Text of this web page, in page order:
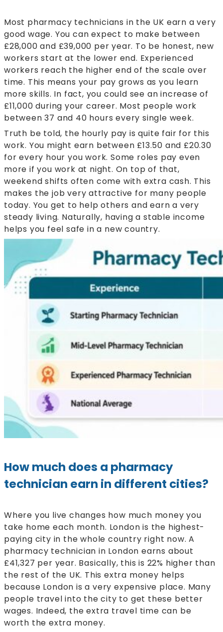
Most pharmacy technicians in the UK earn a very
good wage. You can expect to make between
£28,000 and £39,000 per year. To be honest, new
workers start at the lower end. Experienced
workers reach the higher end of the scale over
time. This means your pay grows as you learn
more skills. In fact, you could see an increase of
£11,000 during your career. Most people work
between 37 and 40 hours every single week.
Truth be told, the hourly pay is quite fair for this
work. You might earn between £13.50 and £20.30
for every hour you work. Some roles pay even
more if you work at night. On top of that,
weekend shifts often come with extra cash. This
makes the job very attractive for many people
today. You get to help others and earn a very
steady living. Naturally, having a stable income
helps you feel safe in a new country.
How much does a pharmacy
technician earn in different cities?
Where you live changes how much money you
take home each month. London is the highest-
paying city in the whole country right now. A
pharmacy technician in London earns about
£41,327 per year. Basically, this is 22% higher than
the rest of the UK. This extra money helps
because London is a very expensive place. Many
people travel into the city to get these better
wages. Indeed, the extra travel time can be
worth the extra money.